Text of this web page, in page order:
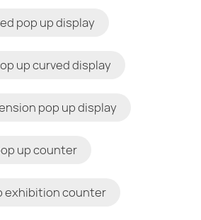
pop up display
up curved display
pop up display
up counter
exhibition counter